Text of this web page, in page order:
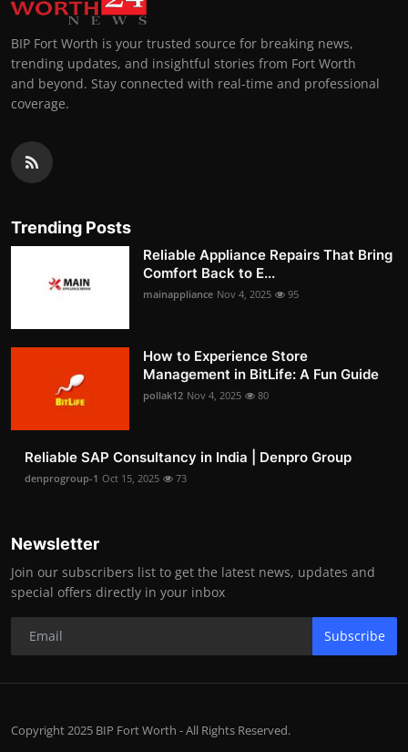
BIP Fort Worth is your trusted source for breaking news,
trending updates, and insightful stories from Fort Worth
and beyond. Stay connected with real-time and professional
coverage.
Trending Posts
Reliable Appliance Repairs That Bring
Comfort Back to E...
mainappliance Nov 4, 2025 95
How to Experience Store
Management in BitLife: A Fun Guide
pollak12 Nov 4, 2025 80
Reliable SAP Consultancy in India | Denpro Group
denprogroup-1 Oct 15, 2025 73
Newsletter
Join our subscribers list to get the latest news, updates and
special offers directly in your inbox
Subscribe
Copyright 2025 BIP Fort Worth - All Rights Reserved.